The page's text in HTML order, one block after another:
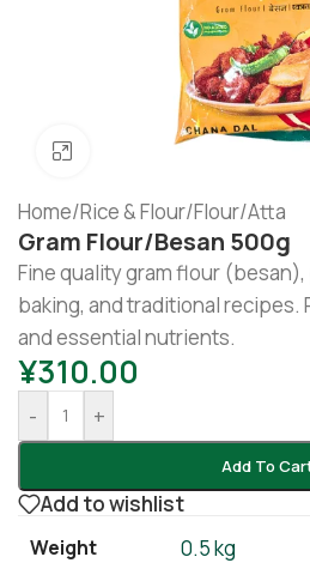
Click to enlarge
Home/Rice & Flour/Flour/Atta
Gram Flour/besan 500g
Fine quality gram flour
baking, and traditional recipes.
and essential nutrients.
¥310.00
- +
Add To
Add to wishlist
Weight 0.5 kg